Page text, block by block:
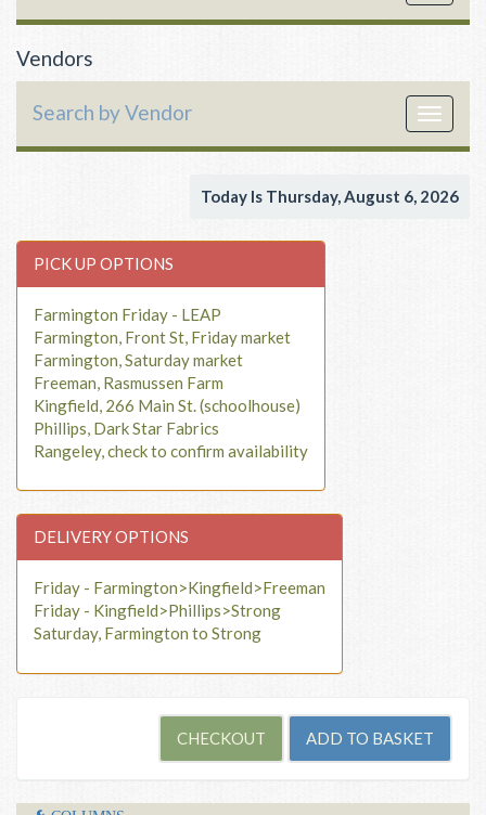
Vendors
Toggle
Search by Vendor
Today Is Thursday, August 6, 2026
PICK UP OPTIONS
Farmington Friday - LEAP
Farmington, Front St, Friday market
Farmington, Saturday market
Freeman, Rasmussen Farm
Kingfield, 266 Main St. (schoolhouse)
Phillips, Dark Star Fabrics
Rangeley, check to confirm availability
DELIVERY OPTIONS
Friday - Farmington>Kingfield>Freeman
Friday - Kingfield>Phillips>Strong
Saturday, Farmington to Strong